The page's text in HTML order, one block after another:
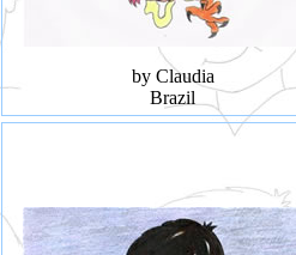
by Claudia
Brazil